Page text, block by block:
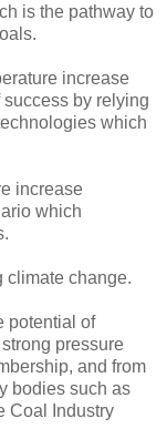
is the pathway to
increase
by relying
which
increase
which
climate change.
potential of
pressure
and from
bodies such as
Coal Industry